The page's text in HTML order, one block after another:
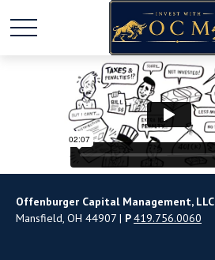
Offenburger Capital Management, LLC
Mansfield, OH 44907 | P419.756.0060